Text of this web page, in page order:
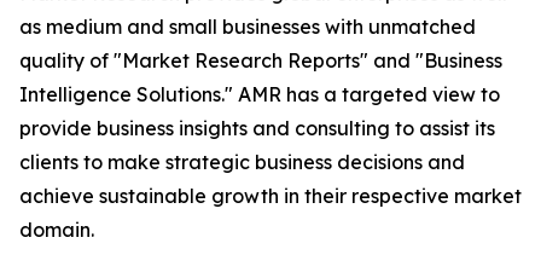
as medium and small businesses with unmatched
quality of "Market Research Reports" and "Business
Intelligence Solutions." AMR has a targeted view to
provide business insights and consulting to assist its
clients to make strategic business decisions and
achieve sustainable growth in their respective market
domain.